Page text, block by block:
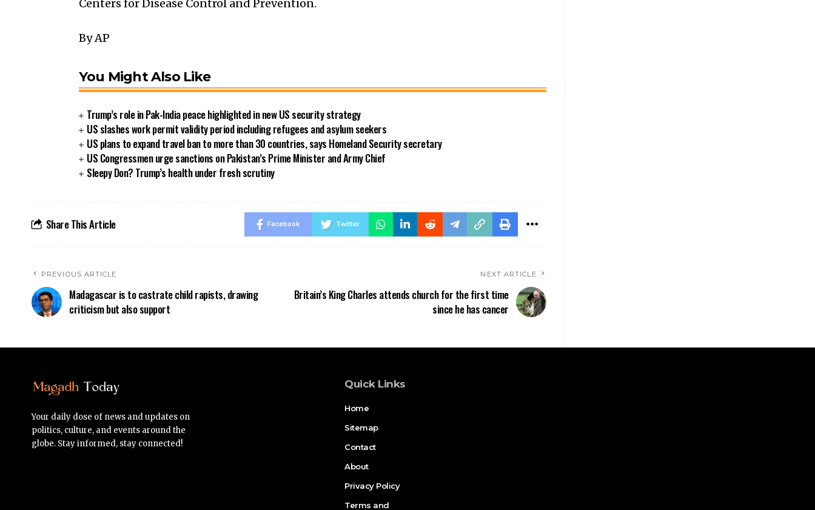
Centers for Disease Control and Prevention.
By AP
You Might Also Like
Trump’s role in Pak-India peace highlighted in new US security strategy
US slashes work permit validity period including refugees and asylum seekers
US plans to expand travel ban to more than 30 countries, says Homeland Security secretary
US Congressmen urge sanctions on Pakistan’s Prime Minister and Army Chief
Sleepy Don? Trump’s health under fresh scrutiny
Share This Article Facebook Twitter
PREVIOUS ARTICLE
Madagascar is to castrate child rapists, drawing
criticism but also support
NEXT ARTICLE
Britain’s King Charles attends church for the first time
since he has cancer
Your daily dose of news and updates on
politics, culture, and events around the
globe. Stay informed, stay connected!
Quick Links
Home
Sitemap
Contact
About
Privacy Policy
Terms and